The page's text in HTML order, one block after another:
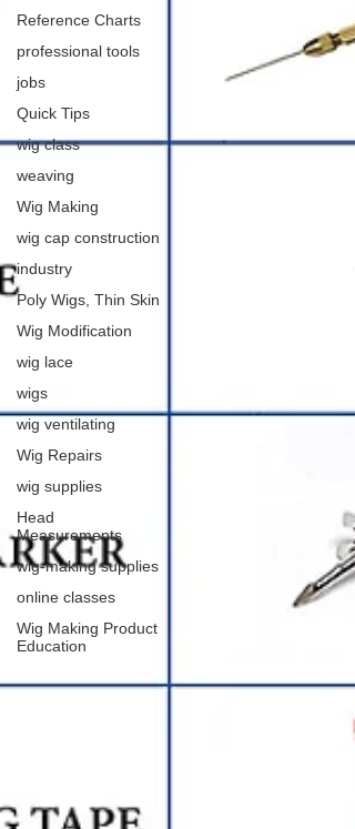
Reference Charts
professional tools
jobs
Quick Tips
wig class
weaving
Wig Making
wig cap construction
industry
Poly Wigs, Thin Skin
Wig Modification
wig lace
wigs
wig ventilating
Wig Repairs
wig supplies
Head
Measurements
wig-making supplies
online classes
Wig Making Product
Education